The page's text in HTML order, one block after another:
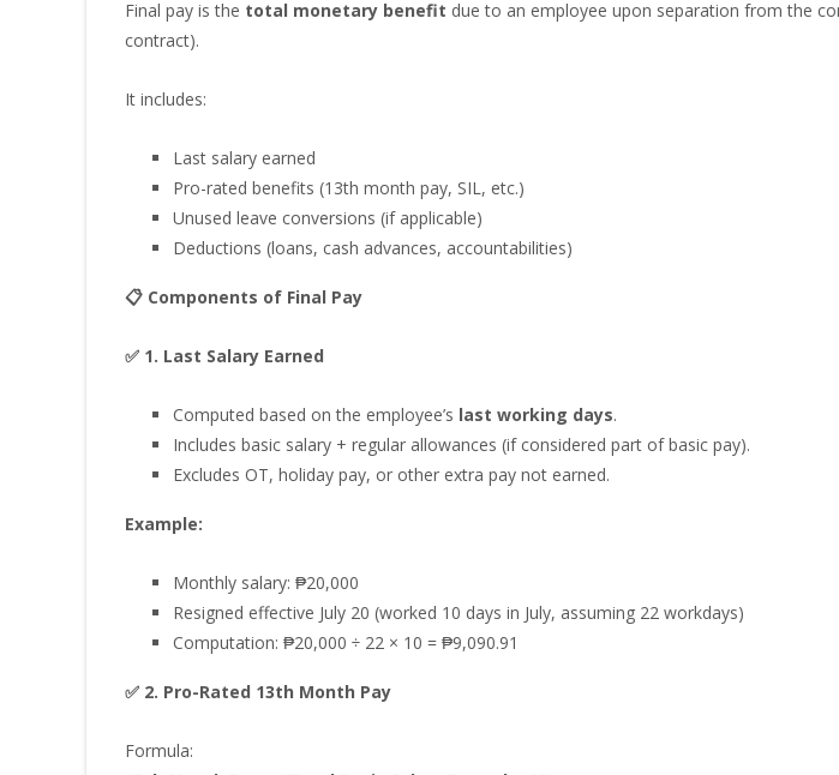
Final pay is the total monetary benefit due to an employee upon separation from the
contract).
It includes:
Last salary earned
Pro-rated benefits (13th month pay, SIL, etc.)
Unused leave conversions (if applicable)
Deductions (loans, cash advances, accountabilities)
📋 Components of Final Pay
✅ 1. Last Salary Earned
Computed based on the employee’s last working days.
Includes basic salary + regular allowances (if considered part of basic pay).
Excludes OT, holiday pay, or other extra pay not earned.
Example:
Monthly salary: ₱20,000
Resigned effective July 20 (worked 10 days in July, assuming 22 workdays)
Computation: ₱20,000 ÷ 22 × 10 = ₱9,090.91
✅ 2. Pro-Rated 13th Month Pay
Formula: